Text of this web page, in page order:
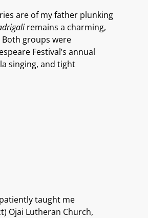
are of my father plunking
remains a charming,
Both groups were
Festival’s annual
singing, and tight
taught me
Ojai Lutheran Church,